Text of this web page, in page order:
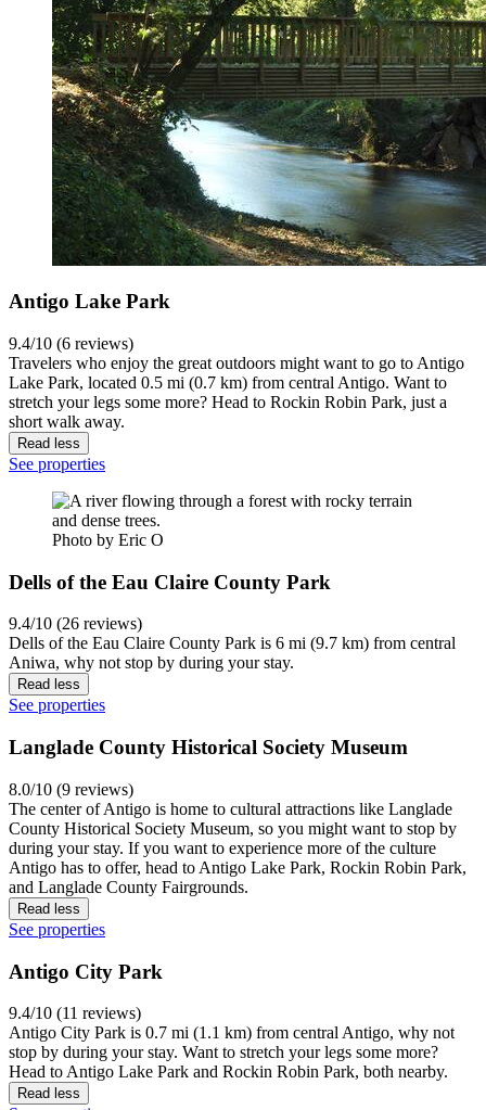
Antigo Lake Park
9.4/10 (6 reviews)
Travelers who enjoy the great outdoors might want to go to Antigo
Lake Park, located 0.5 mi (0.7 km) from central Antigo. Want to
stretch your legs some more? Head to Rockin Robin Park, just a
short walk away.
Read less
See properties
Photo by Eric O
Dells of the Eau Claire County Park
9.4/10 (26 reviews)
Dells of the Eau Claire County Park is 6 mi (9.7 km) from central
Aniwa, why not stop by during your stay.
Read less
See properties
Langlade County Historical Society Museum
8.0/10 (9 reviews)
The center of Antigo is home to cultural attractions like Langlade
County Historical Society Museum, so you might want to stop by
during your stay. If you want to experience more of the culture
Antigo has to offer, head to Antigo Lake Park, Rockin Robin Park,
and Langlade County Fairgrounds.
Read less
See properties
Antigo City Park
9.4/10 (11 reviews)
Antigo City Park is 0.7 mi (1.1 km) from central Antigo, why not
stop by during your stay. Want to stretch your legs some more?
Head to Antigo Lake Park and Rockin Robin Park, both nearby.
Read less